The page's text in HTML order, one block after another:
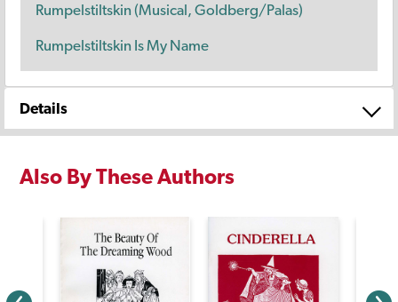
Rumpelstiltskin (Musical, Goldberg/Palas)
Rumpelstiltskin Is My Name
Details
Also By These Authors